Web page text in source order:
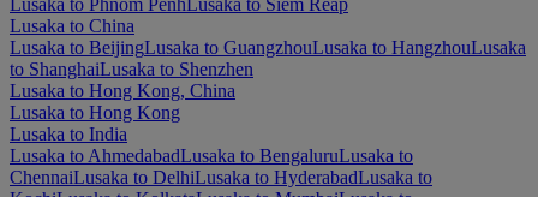
Lusaka to China
Lusaka to BeijingLusaka to GuangzhouLusaka to HangzhouLusaka
to ShanghaiLusaka to Shenzhen
Lusaka to Hong Kong, China
Lusaka to Hong Kong
Lusaka to India
Lusaka to AhmedabadLusaka to BengaluruLusaka to
ChennaiLusaka to DelhiLusaka to HyderabadLusaka to